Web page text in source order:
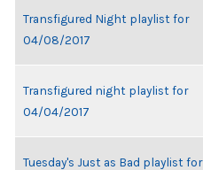
Transfigured Night playlist for
04/08/2017
Transfigured night playlist for
04/04/2017
Tuesday's Just as Bad playlist for